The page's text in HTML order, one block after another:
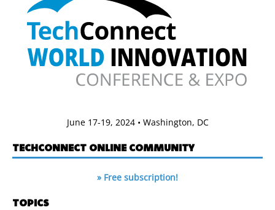
June 17-19, 2024 • Washington, DC
TECHCONNECT ONLINE COMMUNITY
» Free subscription!
TOPICS